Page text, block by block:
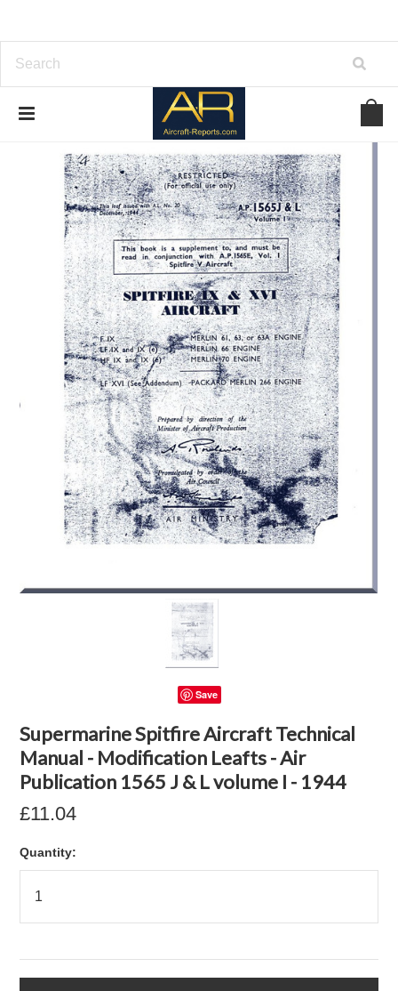
Save
Supermarine Spitfire Aircraft Technical
Manual - Modification Leafts - Air
Publication 1565 J & L volume I - 1944
£11.04
Quantity: